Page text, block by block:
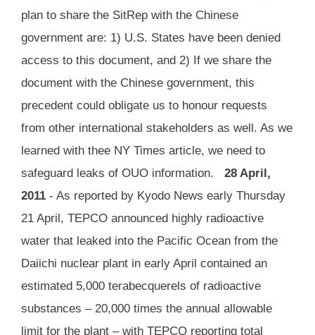
plan to share the SitRep with the Chinese
government are: 1) U.S. States have been denied
access to this document, and 2) If we share the
document with the Chinese government, this
precedent could obligate us to honour requests
from other international stakeholders as well. As we
learned with thee NY Times article, we need to
safeguard leaks of OUO information. 28 April,
2011 - As reported by Kyodo News early Thursday
21 April, TEPCO announced highly radioactive
water that leaked into the Pacific Ocean from the
Daiichi nuclear plant in early April contained an
estimated 5,000 terabecquerels of radioactive
substances – 20,000 times the annual allowable
limit for the plant – with TEPCO reporting total